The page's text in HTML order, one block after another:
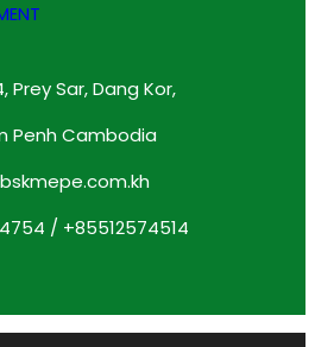
Prey Sar, Dang Kor,
Penh Cambodia
/ +85512574514